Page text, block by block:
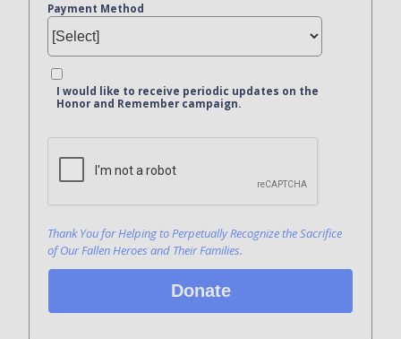
Payment Method
I would like to receive periodic updates on the
Honor and Remember campaign.
Thank You for Helping to Perpetually Recognize the Sacrifice
of Our Fallen Heroes and Their Families.
Donate